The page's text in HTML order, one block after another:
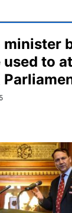
minister
used to